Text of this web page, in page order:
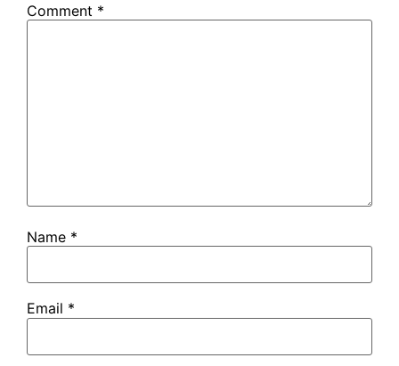
Comment *
Name *
Email *